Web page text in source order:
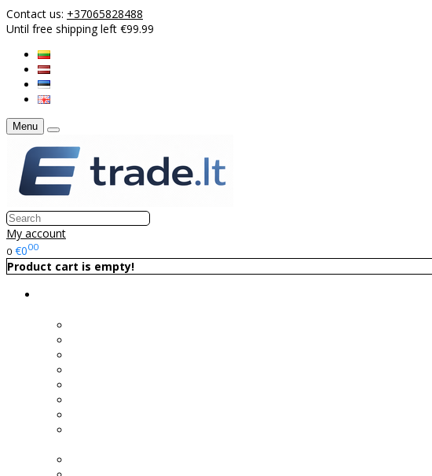
Contact us: +37065828488
Until free shipping left €99.99
Menu
My account
0 €000
Product cart is empty!